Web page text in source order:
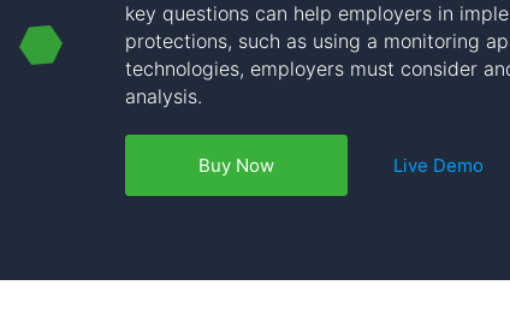
key questions can help employers in
protections, such as using a monitoring
technologies, employers must consider
analysis.
Buy Now Live Demo